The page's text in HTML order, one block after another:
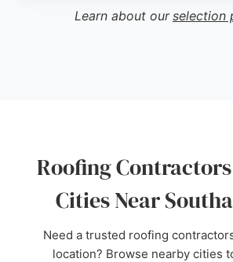
workmanship. Reviews highlight
management, clear communication,
Learn about our selection
Roofing
Cities Near
Need a trusted roofing
location? Browse nearby cities